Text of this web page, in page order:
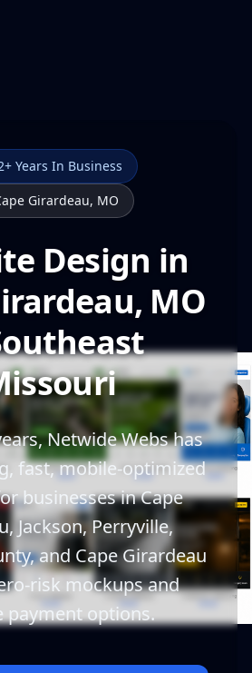
Years In Business
Girardeau, MO
Design in
MO
Netwide Webs has
fast, mobile-optimized
businesses in Cape
Jackson, Perryville,
and Cape Girardeau
risk mockups and
payment options.